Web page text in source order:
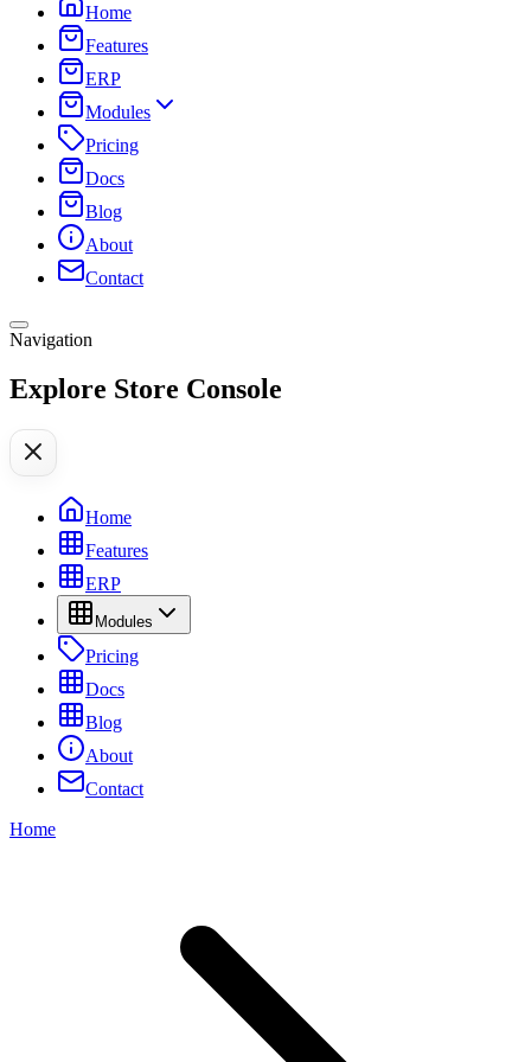
Home
Features
ERP
Modules
Pricing
Docs
Blog
About
Contact
Navigation
Explore Store Console
Home
Features
ERP
Modules
Pricing
Docs
Blog
About
Contact
Home